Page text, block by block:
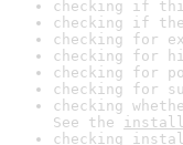
checking if
checking if
checking for
checking for
checking for
checking for
checking
See the
checking